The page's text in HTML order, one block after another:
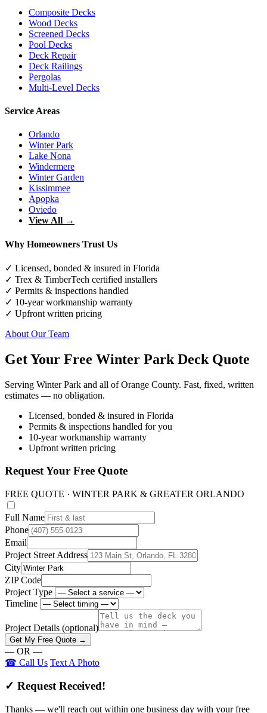
Composite Decks
Wood Decks
Screened Decks
Pool Decks
Deck Repair
Deck Railings
Pergolas
Multi-Level Decks
Service Areas
Orlando
Winter Park
Lake Nona
Windermere
Winter Garden
Kissimmee
Apopka
Oviedo
View All →
Why Homeowners Trust Us
✓ Licensed, bonded & insured in Florida
✓ Trex & TimberTech certified installers
✓ Permits & inspections handled
✓ 10-year workmanship warranty
✓ Upfront written pricing
About Our Team
Get Your Free Winter Park Deck Quote
Serving Winter Park and all of Orange County. Fast, fixed, written
estimates — no obligation.
Licensed, bonded & insured in Florida
Permits & inspections handled for you
10-year workmanship warranty
Upfront written pricing
Request Your Free Quote
FREE QUOTE · WINTER PARK & GREATER ORLANDO
Full Name
Phone
Email
Project Street Address
City
ZIP Code
Project Type
Timeline
Project Details (optional)
Get My Free Quote →
— OR —
☎ Call Us Text A Photo
✓ Request Received!
Thanks — we'll reach out within one business day with your free